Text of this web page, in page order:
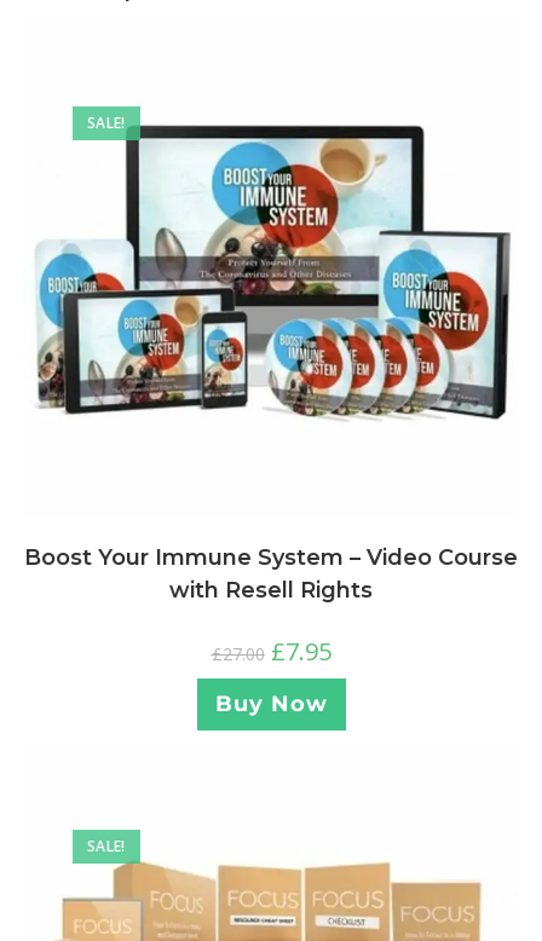
SALE!
Boost Your Immune System – Video Course
with Resell Rights
£27.00 £7.95
Buy Now
SALE!